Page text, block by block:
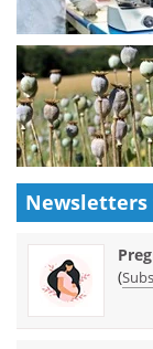
Newsletters
(